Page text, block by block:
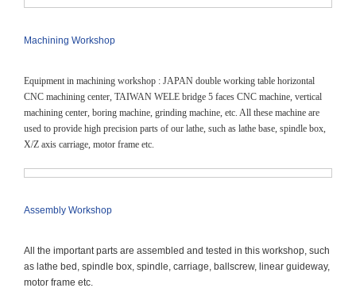
Machining Workshop
Equipment in machining workshop : JAPAN double working table horizontal
CNC machining center, TAIWAN WELE bridge 5 faces CNC machine, vertical
machining center, boring machine, grinding machine, etc. All these machine are
used to provide high precision parts of our lathe, such as lathe base, spindle box,
X/Z axis carriage, motor frame etc.
Assembly Workshop
All the important parts are assembled and tested in this workshop, such
as lathe bed, spindle box, spindle, carriage, ballscrew, linear guideway,
motor frame etc.